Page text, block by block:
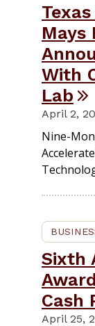
Mays
With
Lab
April 2,
Nine-
Sixth
Cash
April 25,